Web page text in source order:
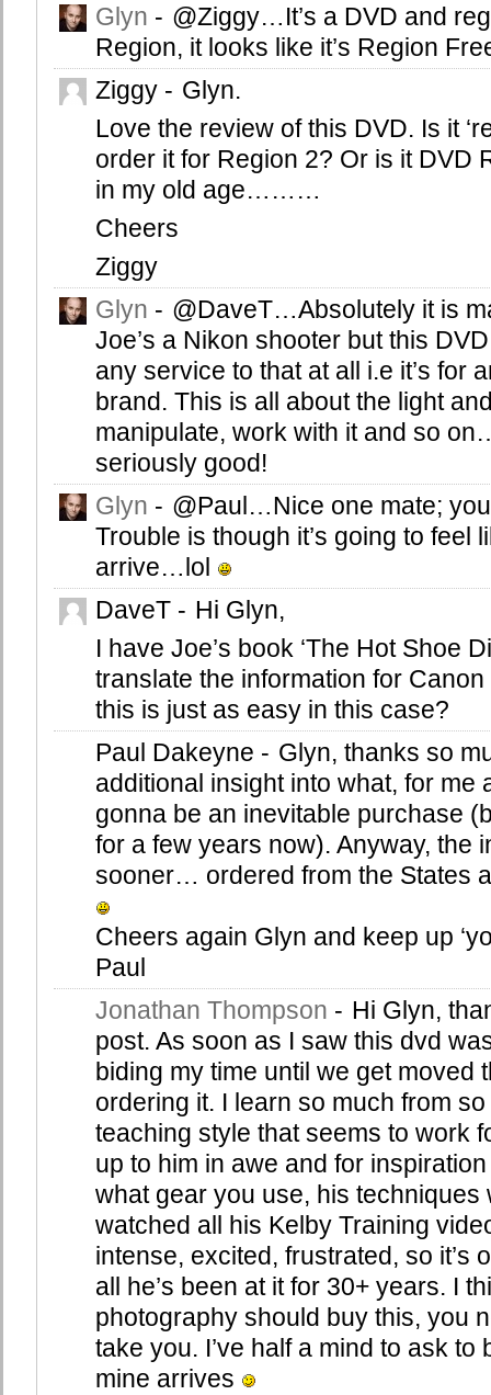
Glyn - @Ziggy…It’s a DVD and
Region, it looks like it’s Region
Ziggy - Glyn.
Love the review of this DVD. Is it
order it for Region 2? Or is it DVD
in my old age………
Cheers
Ziggy
Glyn - @DaveT…Absolutely it is
Joe’s a Nikon shooter but this
any service to that at all i.e it’s for
brand. This is all about the light
manipulate, work with it and so
seriously good!
Glyn - @Paul…Nice one mate;
Trouble is though it’s going to feel
arrive…lol
DaveT - Hi Glyn,
I have Joe’s book ‘The Hot Shoe
translate the information for
this is just as easy in this case?
Paul Dakeyne - Glyn, thanks so
additional insight into what, for me
gonna be an inevitable purchase
for a few years now). Anyway, the
sooner… ordered from the States
Cheers again Glyn and keep up
Paul
Jonathan Thompson - Hi Glyn,
post. As soon as I saw this dvd
biding my time until we get moved
ordering it. I learn so much from
teaching style that seems to work
up to him in awe and for
what gear you use, his techniques
watched all his Kelby Training
intense, excited, frustrated, so it’s
all he’s been at it for 30+ years. I
photography should buy this, you
take you. I’ve half a mind to ask
mine arrives